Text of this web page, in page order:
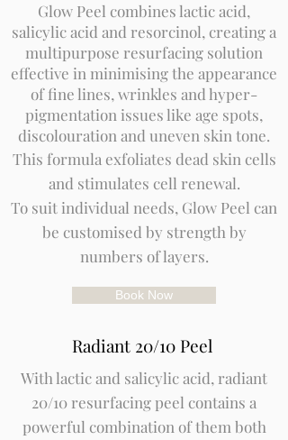
Glow Peel combines lactic acid,
salicylic acid and resorcinol, creating a
multipurpose resurfacing solution
effective in minimising the appearance
of fine lines, wrinkles and hyper-
pigmentation issues like age spots,
discolouration and uneven skin tone.
This formula exfoliates dead skin cells
and stimulates cell renewal.
To suit individual needs, Glow Peel can
be customised by strength by
numbers of layers.
Book Now
Radiant 20/10 Peel
With lactic and salicylic acid, radiant
20/10 resurfacing peel contains a
powerful combination of them both